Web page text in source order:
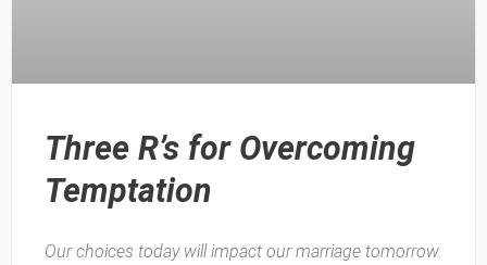
Three R’s for Overcoming
Temptation
Our choices today will impact our marriage tomorrow.